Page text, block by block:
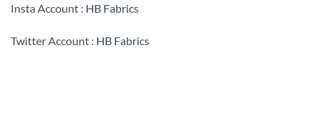
Insta Account : HB Fabrics
Twitter Account : HB Fabrics